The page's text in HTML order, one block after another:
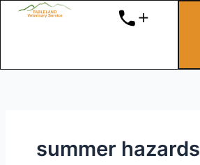
Skip
summer hazards